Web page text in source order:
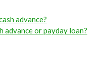
advance?
advance or payday loan?